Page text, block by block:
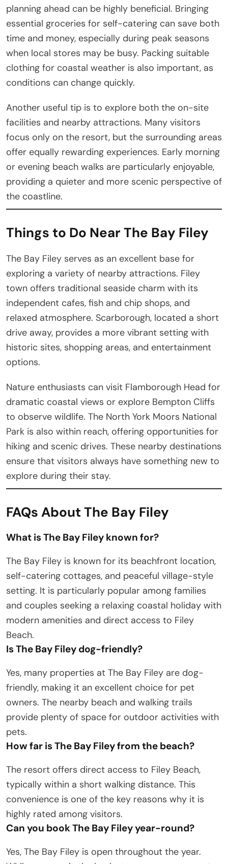
planning ahead can be highly beneficial. Bringing
essential groceries for self-catering can save both
time and money, especially during peak seasons
when local stores may be busy. Packing suitable
clothing for coastal weather is also important, as
conditions can change quickly.
Another useful tip is to explore both the on-site
facilities and nearby attractions. Many visitors
focus only on the resort, but the surrounding areas
offer equally rewarding experiences. Early morning
or evening beach walks are particularly enjoyable,
providing a quieter and more scenic perspective of
the coastline.
Things to Do Near The Bay Filey
The Bay Filey serves as an excellent base for
exploring a variety of nearby attractions. Filey
town offers traditional seaside charm with its
independent cafes, fish and chip shops, and
relaxed atmosphere. Scarborough, located a short
drive away, provides a more vibrant setting with
historic sites, shopping areas, and entertainment
options.
Nature enthusiasts can visit Flamborough Head for
dramatic coastal views or explore Bempton Cliffs
to observe wildlife. The North York Moors National
Park is also within reach, offering opportunities for
hiking and scenic drives. These nearby destinations
ensure that visitors always have something new to
explore during their stay.
FAQs About The Bay Filey
What is The Bay Filey known for?
The Bay Filey is known for its beachfront location,
self-catering cottages, and peaceful village-style
setting. It is particularly popular among families
and couples seeking a relaxing coastal holiday with
modern amenities and direct access to Filey
Beach.
Is The Bay Filey dog-friendly?
Yes, many properties at The Bay Filey are dog-
friendly, making it an excellent choice for pet
owners. The nearby beach and walking trails
provide plenty of space for outdoor activities with
pets.
How far is The Bay Filey from the beach?
The resort offers direct access to Filey Beach,
typically within a short walking distance. This
convenience is one of the key reasons why it is
highly rated among visitors.
Can you book The Bay Filey year-round?
Yes, The Bay Filey is open throughout the year.